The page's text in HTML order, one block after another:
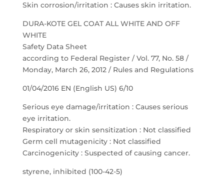
Skin corrosion/irritation : Causes skin irritation.
DURA-KOTE GEL COAT ALL WHITE AND OFF
WHITE
Safety Data Sheet
according to Federal Register / Vol. 77, No. 58 /
Monday, March 26, 2012 / Rules and Regulations
01/04/2016 EN (English US) 6/10
Serious eye damage/irritation : Causes serious
eye irritation.
Respiratory or skin sensitization : Not classified
Germ cell mutagenicity : Not classified
Carcinogenicity : Suspected of causing cancer.
styrene, inhibited (100-42-5)